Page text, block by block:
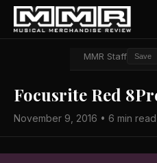
MMR Staff Save
Focusrite Red
November 9, 2016 • 6 min read